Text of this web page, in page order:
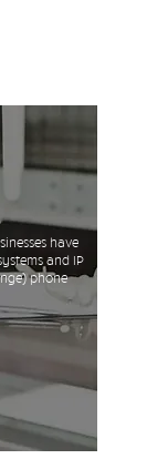
have
and IP
phone